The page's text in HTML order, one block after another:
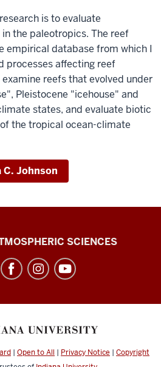
is to evaluate
the paleotropics. The reef
empirical database from which I
processes affecting reef
reefs that evolved under
Pleistocene "icehouse" and
states, and evaluate biotic
the tropical ocean-climate
C. Johnson
SCIENCES
| Open to All | Privacy Notice | Copyright